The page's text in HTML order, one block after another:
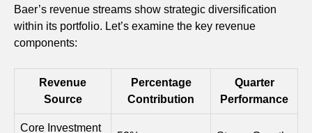
Baer’s revenue streams show strategic diversification
within its portfolio. Let’s examine the key revenue
components:
Revenue
Source
Percentage
Contribution
Quarter
Performance
Core Investment